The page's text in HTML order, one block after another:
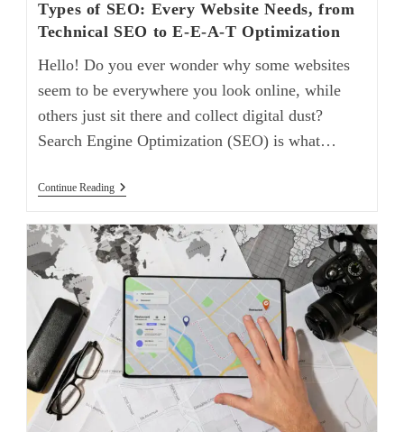
Types of SEO: Every Website Needs, from
Technical SEO to E-E-A-T Optimization
Hello! Do you ever wonder why some websites
seem to be everywhere you look online, while
others just sit there and collect digital dust?
Search Engine Optimization (SEO) is what…
Continue Reading